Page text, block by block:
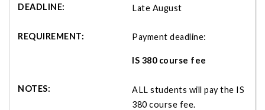
Late August
Payment deadline:
IS 380 course fee
ALL students will pay the IS
380 course fee.